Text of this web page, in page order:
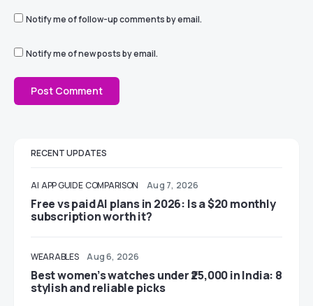
Notify me of follow-up comments by email.
Notify me of new posts by email.
RECENT UPDATES
AI APP GUIDE COMPARISON Aug 7, 2026
Free vs paid AI plans in 2026: Is a $20 monthly
subscription worth it?
WEARABLES Aug 6, 2026
Best women’s watches under ₹25,000 in India: 8
stylish and reliable picks